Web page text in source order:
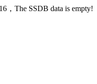
，The SSDB data is empty!